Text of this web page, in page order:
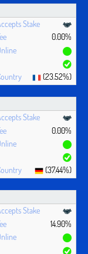
0.00%
(23.52%)
0.00%
(37.44%)
14.90%